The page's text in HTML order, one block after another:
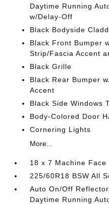
Daytime Running
w/Delay-Off
Black Bodyside
Black Front Bumper
Strip/Fascia Accent
Black Grille
Black Rear Bumper
Accent
Black Side Windows
Body-Colored Door
Cornering Lights
More...
18 x 7 Machine Face
225/60R18 BSW All
Auto On/Off
Daytime Running